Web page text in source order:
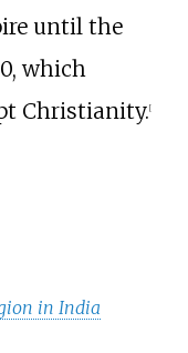
until the
which
Christianity. [
in India